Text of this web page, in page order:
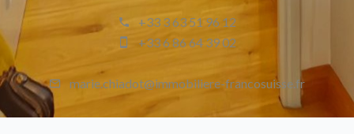
+33 3 63 51 96 12
+33 6 86 64 39 02
marie.chiadot@immobiliere-francosuisse.fr